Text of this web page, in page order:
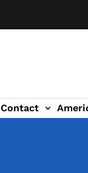
Contact